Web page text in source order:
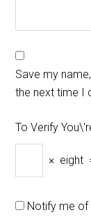
Save my
the next time I
To Verify
× eight
Notify me